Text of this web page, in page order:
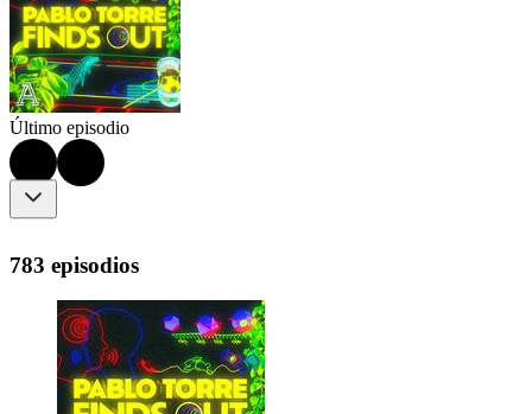
Último episodio
783 episodios